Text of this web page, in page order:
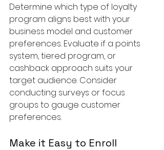
Determine which type of loyalty
program aligns best with your
business model and customer
preferences. Evaluate if a points
system, tiered program, or
cashback approach suits your
target audience. Consider
conducting surveys or focus
groups to gauge customer
preferences.
Make it Easy to Enroll